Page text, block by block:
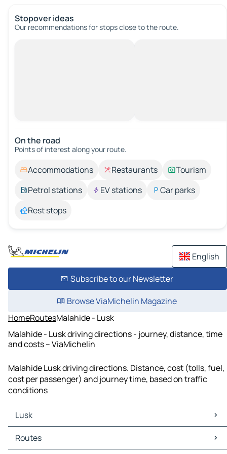
Stopover ideas
Our recommendations for stops close to the route.
On the road
Points of interest along your route.
Accommodations Restaurants
Tourism
Petrol stations
EV stations
Car parks
Rest stops
English
Subscribe to our Newsletter
Browse ViaMichelin Magazine
HomeRoutesMalahide - Lusk
Malahide - Lusk driving directions - journey, distance, time
and costs – ViaMichelin
Malahide Lusk driving directions. Distance, cost (tolls, fuel,
cost per passenger) and journey time, based on traffic
conditions
Lusk
Lusk Maps
Lusk Traffic
Routes